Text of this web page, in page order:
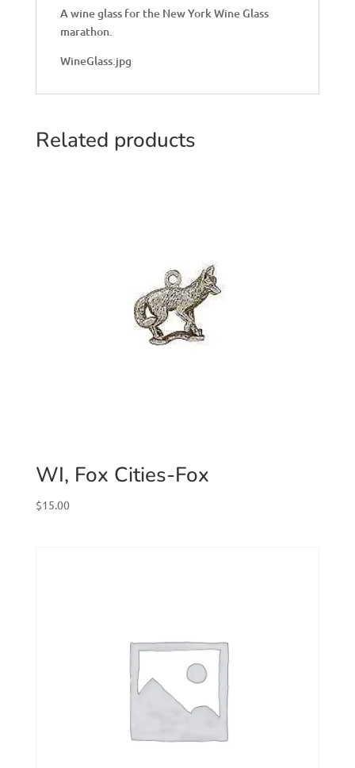
A wine glass for the New York Wine Glass
marathon.
WineGlass.jpg
Related products
WI, Fox Cities-Fox
$15.00